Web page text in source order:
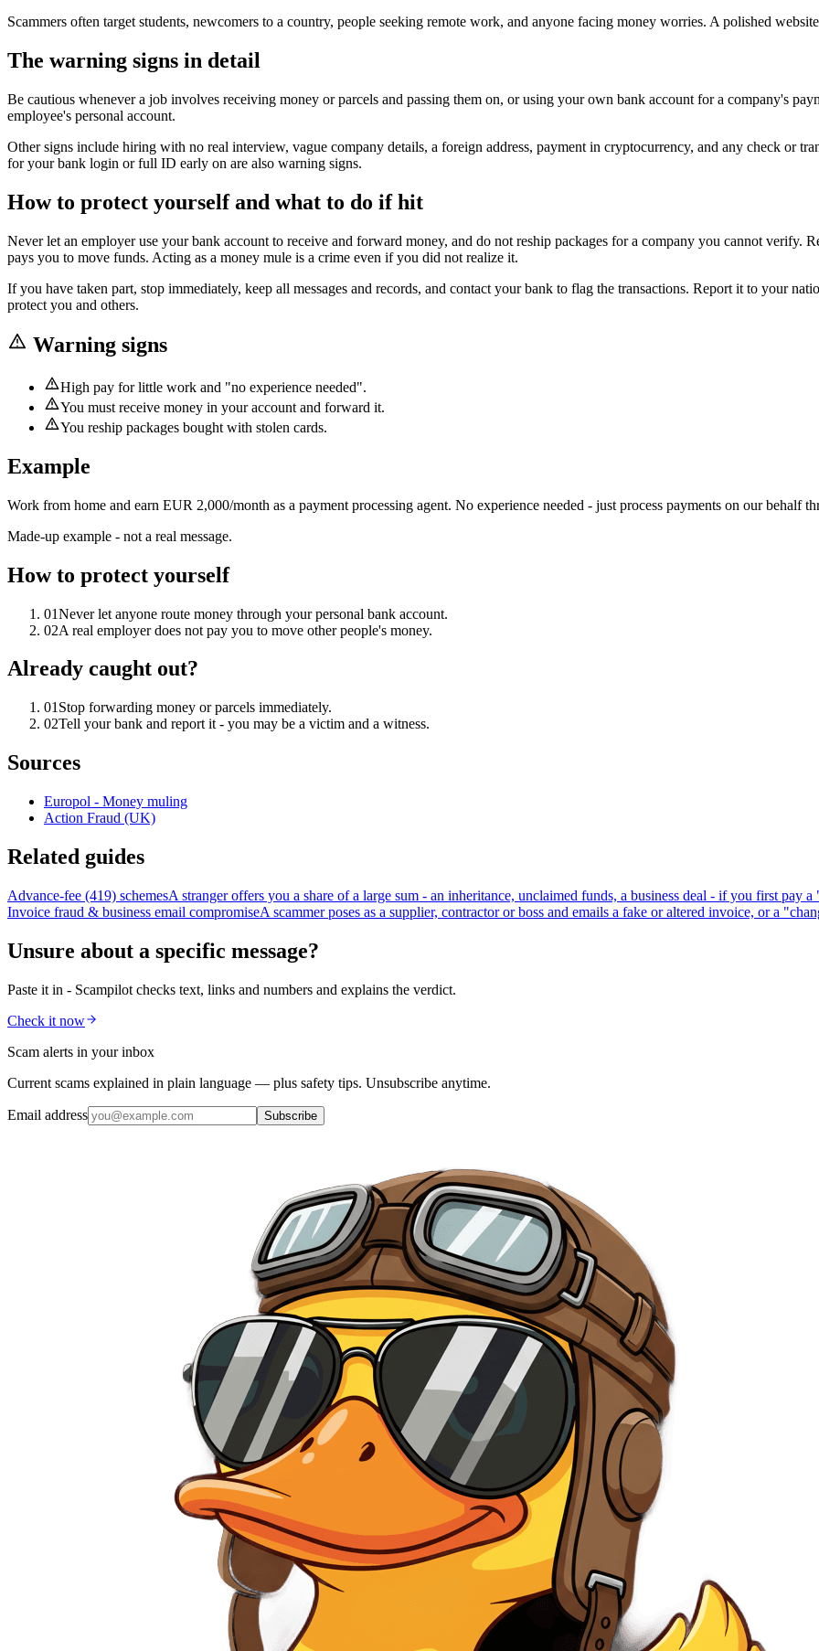
Scammers often target students, newcomers to a country, people seeking remote work, and anyone facing money worries. A polished
The warning signs in detail
Be cautious whenever a job involves receiving money or parcels and passing them on, or using your own bank account for a company's
employee's personal account.
Other signs include hiring with no real interview, vague company details, a foreign address, payment in cryptocurrency, and any check or
for your bank login or full ID early on are also warning signs.
How to protect yourself and what to do if hit
Never let an employer use your bank account to receive and forward money, and do not reship packages for a company you cannot verify.
pays you to move funds. Acting as a money mule is a crime even if you did not realize it.
If you have taken part, stop immediately, keep all messages and records, and contact your bank to flag the transactions. Report it to your
protect you and others.
Warning signs
High pay for little work and "no experience needed".
You must receive money in your account and forward it.
You reship packages bought with stolen cards.
Example
Work from home and earn EUR 2,000/month as a payment processing agent. No experience needed - just process payments on our behalf
Made-up example - not a real message.
How to protect yourself
01Never let anyone route money through your personal bank account.
02A real employer does not pay you to move other people's money.
Already caught out?
01 Stop forwarding money or parcels immediately.
02Tell your bank and report it - you may be a victim and a witness.
Sources
Europol - Money muling
Action Fraud (UK)
Related guides
Advance-fee (419) schemesA stranger offers you a share of a large sum - an inheritance, unclaimed funds, a business deal - if you first pay
Invoice fraud & business email compromiseA scammer poses as a supplier, contractor or boss and emails a fake or altered invoice, or a
Unsure about a specific message?
Paste it in - Scampilot checks text, links and numbers and explains the verdict.
Check it now
Scam alerts in your inbox
Current scams explained in plain language — plus safety tips. Unsubscribe anytime.
Email address Subscribe